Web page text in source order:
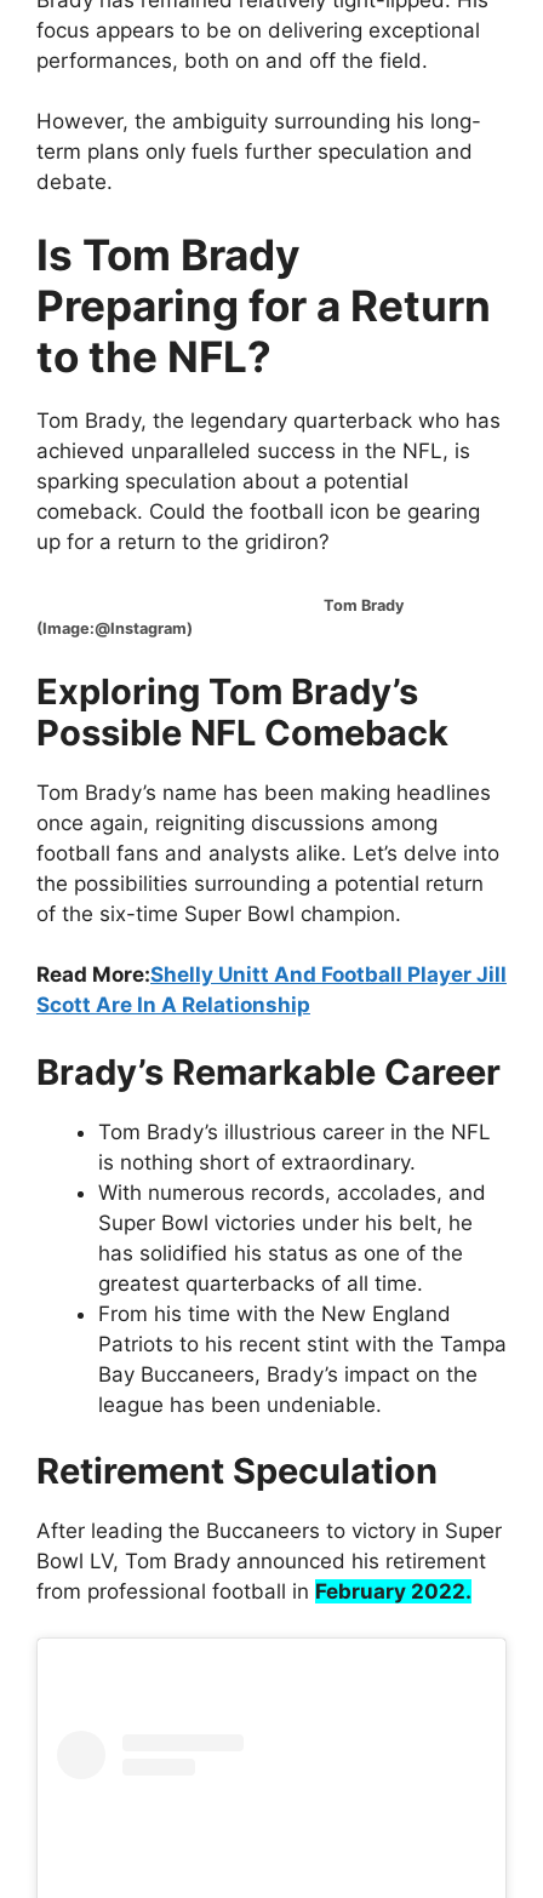
focus appears to be on delivering exceptional
performances, both on and off the field.
However, the ambiguity surrounding his long-
term plans only fuels further speculation and
debate.
Is Tom Brady
Preparing for a Return
to the NFL?
Tom Brady, the legendary quarterback who has
achieved unparalleled success in the NFL, is
sparking speculation about a potential
comeback. Could the football icon be gearing
up for a return to the gridiron?
Tom Brady
(Image:@Instagram)
Exploring Tom Brady’s
Possible NFL Comeback
Tom Brady’s name has been making headlines
once again, reigniting discussions among
football fans and analysts alike. Let’s delve into
the possibilities surrounding a potential return
of the six-time Super Bowl champion.
Read More:Shelly Unitt And Football Player Jill
Scott Are In A Relationship
Brady’s Remarkable Career
Tom Brady’s illustrious career in the NFL
is nothing short of extraordinary.
With numerous records, accolades, and
Super Bowl victories under his belt, he
has solidified his status as one of the
greatest quarterbacks of all time.
From his time with the New England
Patriots to his recent stint with the Tampa
Bay Buccaneers, Brady’s impact on the
league has been undeniable.
Retirement Speculation
After leading the Buccaneers to victory in Super
Bowl LV, Tom Brady announced his retirement
from professional football in February 2022.